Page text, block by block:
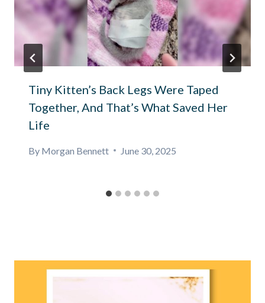
Tiny Kitten’s Back Legs Were Taped
Together, And That’s What Saved Her
Life
By Morgan Bennett June 30, 2025